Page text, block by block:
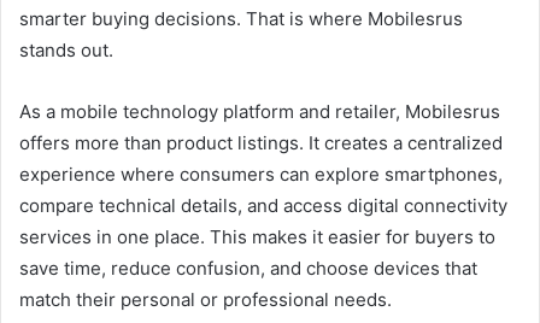
smarter buying decisions. That is where Mobilesrus
stands out.
As a mobile technology platform and retailer, Mobilesrus
offers more than product listings. It creates a centralized
experience where consumers can explore smartphones,
compare technical details, and access digital connectivity
services in one place. This makes it easier for buyers to
save time, reduce confusion, and choose devices that
match their personal or professional needs.